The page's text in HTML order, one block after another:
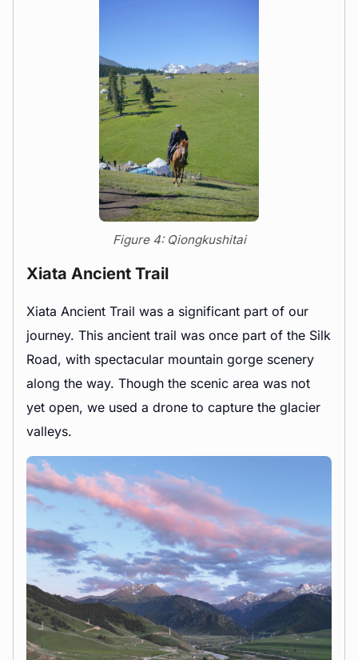
Figure 4: Qiongkushitai
Xiata Ancient Trail
Xiata Ancient Trail was a significant part of our
journey. This ancient trail was once part of the Silk
Road, with spectacular mountain gorge scenery
along the way. Though the scenic area was not
yet open, we used a drone to capture the glacier
valleys.